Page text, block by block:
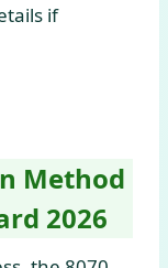
if
Method
2026